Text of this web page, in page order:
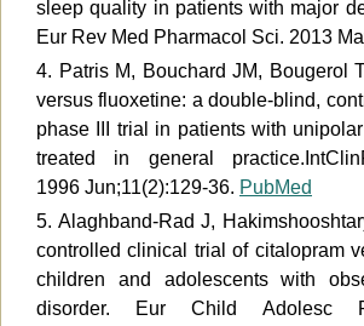
sleep quality in patients with major
Eur Rev Med Pharmacol Sci. 2013
4. Patris M, Bouchard JM, Bougerol
versus fluoxetine: a double-blind,
phase III trial in patients with
treated in general
1996 Jun;11(2):129-36. PubMed
5. Alaghband-Rad J,
controlled clinical trial of citalopram
children and adolescents with
disorder. Eur Child Adolesc